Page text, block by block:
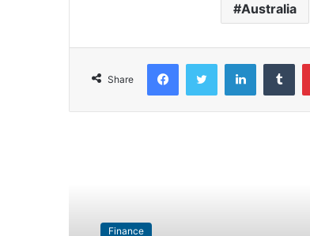
Australia
Share
LinkedIn